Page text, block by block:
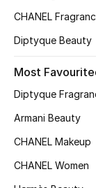
Top Designers
CURATED
CHANEL
Diptyque Beauty
Most
Diptyque
Armani Beauty
CHANEL Makeup
CHANEL Women